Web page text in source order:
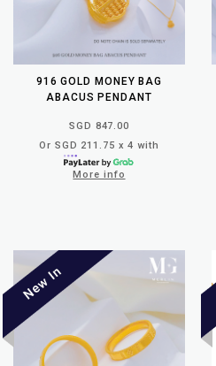
916 GOLD MONEY BAG
ABACUS PENDANT
SGD 847.00
Or SGD 211.75 x 4 with
More info